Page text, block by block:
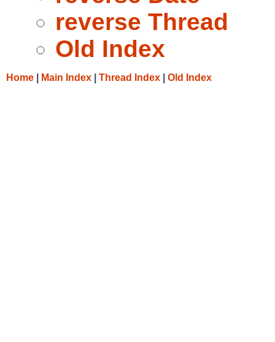
reverse Thread
Old Index
Home Main Index Thread Index Old Index